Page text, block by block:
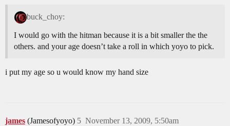
buck_choy:
I would go with the hitman because it is a bit smaller the the
others. and your age doesn’t take a roll in which yoyo to pick.
i put my age so u would know my hand size
james (Jamesofyoyo) November 13, 2009, 5:50am
5